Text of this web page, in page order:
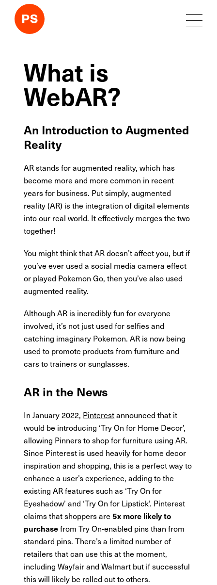
What is
WebAR?
An Introduction to Augmented
Reality
AR stands for augmented reality, which has
become more and more common in recent
years for business. Put simply, augmented
reality (AR) is the integration of digital elements
into our real world. It effectively merges the two
together!
You might think that AR doesn’t affect you, but if
you’ve ever used a social media camera effect
or played Pokemon Go, then you’ve also used
augmented reality.
Although AR is incredibly fun for everyone
involved, it’s not just used for selfies and
catching imaginary Pokemon. AR is now being
used to promote products from furniture and
cars to trainers or sunglasses.
AR in the News
In January 2022, Pinterestannounced that it
would be introducing ‘Try On for Home Decor’,
allowing Pinners to shop for furniture using AR.
Since Pinterest is used heavily for home decor
inspiration and shopping, this is a perfect way to
enhance a user’s experience, adding to the
existing AR features such as ‘Try On for
Eyeshadow’ and ‘Try On for Lipstick’. Pinterest
claims that shoppers are5x more likely to
purchasefrom Try On-enabled pins than from
standard pins. There’s a limited number of
retailers that can use this at the moment,
including Wayfair and Walmart but if successful
this will likely be rolled out to others.